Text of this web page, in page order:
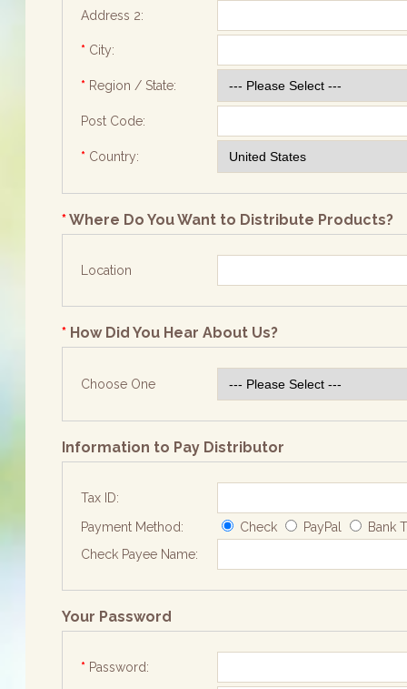
Address 2:
* City:
* Region / State:
Post Code:
* Country:
*Where Do You Want to Distribute Products?
Location
* How Did You Hear About Us?
Choose One
Information to Pay Distributor
Tax ID:
Payment Method:
Check PayPal
Bank
Check Payee Name:
Your Password
* Password: